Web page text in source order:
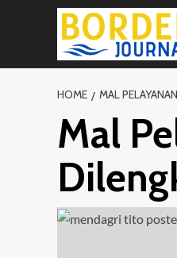
HOME MAL
Mal